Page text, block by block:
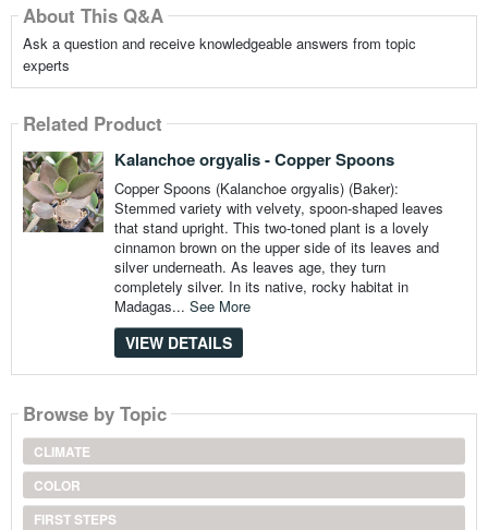
About This Q&A
Ask a question and receive knowledgeable answers from topic
experts
Related Product
Kalanchoe orgyalis - Copper Spoons
Copper Spoons (Kalanchoe orgyalis) (Baker):
Stemmed variety with velvety, spoon-shaped leaves
that stand upright. This two-toned plant is a lovely
cinnamon brown on the upper side of its leaves and
silver underneath. As leaves age, they turn
completely silver. In its native, rocky habitat in
Madagas... See More
VIEW DETAILS
Browse by Topic
CLIMATE
COLOR
FIRST STEPS